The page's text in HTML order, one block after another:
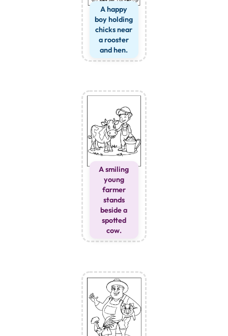
A happy
boy holding
chicks near
a rooster
and hen.
A smiling
young
farmer
stands
beside a
spotted
cow.